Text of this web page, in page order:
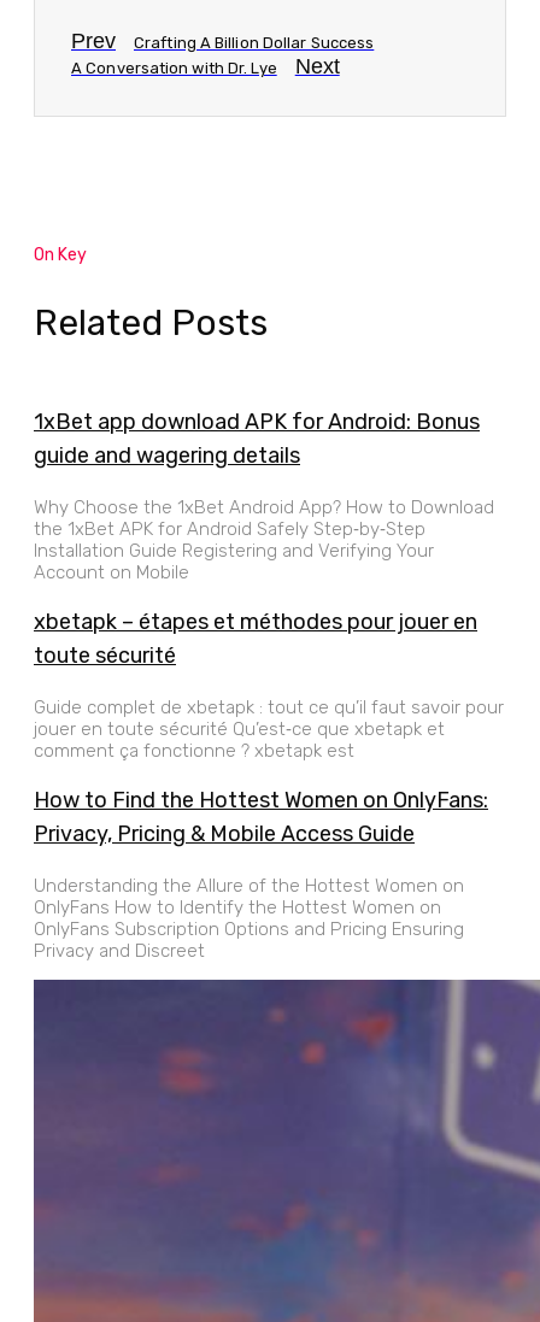
Prev
Crafting A Billion Dollar Success
A Conversation with Dr. Lye
Next
On Key
Related Posts
1xBet app download APK for Android: Bonus
guide and wagering details
Why Choose the 1xBet Android App? How to Download
the 1xBet APK for Android Safely Step‑by‑Step
Installation Guide Registering and Verifying Your
Account on Mobile
xbetapk – étapes et méthodes pour jouer en
toute sécurité
Guide complet de xbetapk : tout ce qu’il faut savoir pour
jouer en toute sécurité Qu’est‑ce que xbetapk et
comment ça fonctionne ? xbetapk est
How to Find the Hottest Women on OnlyFans:
Privacy, Pricing & Mobile Access Guide
Understanding the Allure of the Hottest Women on
OnlyFans How to Identify the Hottest Women on
OnlyFans Subscription Options and Pricing Ensuring
Privacy and Discreet